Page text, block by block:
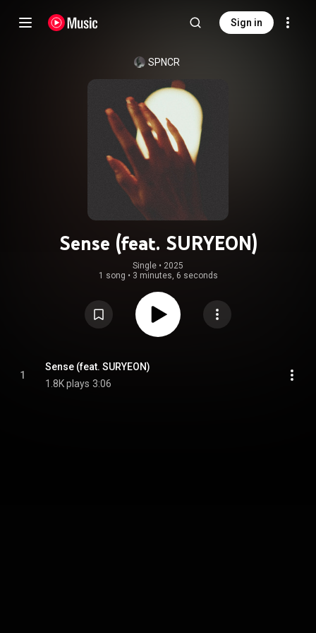
Sign in
SPNCR
Sense (feat. SURYEON)
Single • 2025
1 song • 3 minutes, 6 seconds
1
Sense (feat. SURYEON)
1.8K plays 3:06